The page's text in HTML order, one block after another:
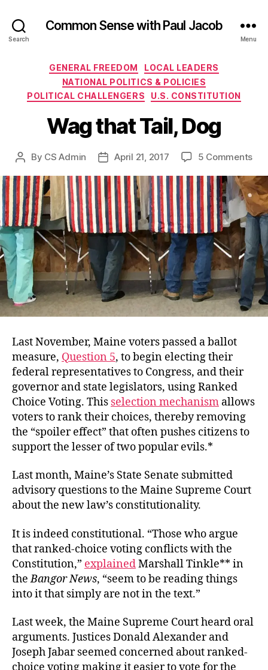
Search
Common Sense with Paul Jacob
Menu
Categories
GENERAL FREEDOM
LOCAL LEADERS
NATIONAL POLITICS & POLICIES
POLITICAL CHALLENGERS
U.S. CONSTITUTION
Wag that Tail, Dog
Post
By CS Admin
PostApril 21, 2017 5 Commentson
Last November, Maine voters passed a ballot
measure, Question 5, to begin electing their
federal representatives to Congress, and their
governor and state legislators, using Ranked
Choice Voting. This selection mechanism allows
voters to rank their choices, thereby removing
the “spoiler effect” that often pushes citizens to
support the lesser of two popular evils.*
Last month, Maine’s State Senate submitted
advisory questions to the Maine Supreme Court
about the new law’s constitutionality.
It is indeed constitutional. “Those who argue
that ranked-choice voting conflicts with the
Constitution,” explainedMarshall Tinkle** in
theBangor News, “seem to be reading things
into it that simply are not in the text.”
Last week, the Maine Supreme Court heard oral
arguments. JusticesDonald Alexander and
Joseph Jabar seemed concerned about ranked-